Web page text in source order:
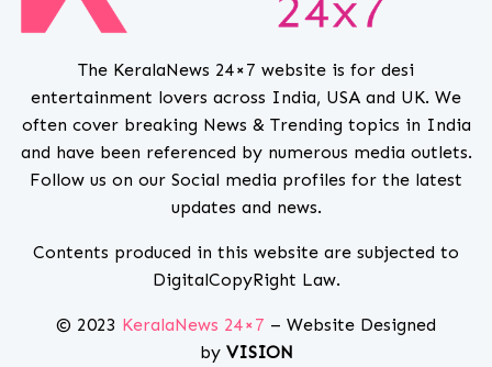
The KeralaNews 24×7 website is for desi
entertainment lovers across India, USA and UK. We
often cover breaking News & Trending topics in India
and have been referenced by numerous media outlets.
Follow us on our Social media profiles for the latest
updates and news.
Contents produced in this website are subjected to
DigitalCopyRight Law.
© 2023 KeralaNews 24×7 – Website Designed
by VISION